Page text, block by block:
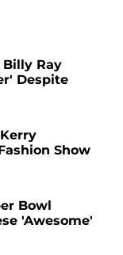
Billy Ray
Despite
Show
Bowl
'Awesome'